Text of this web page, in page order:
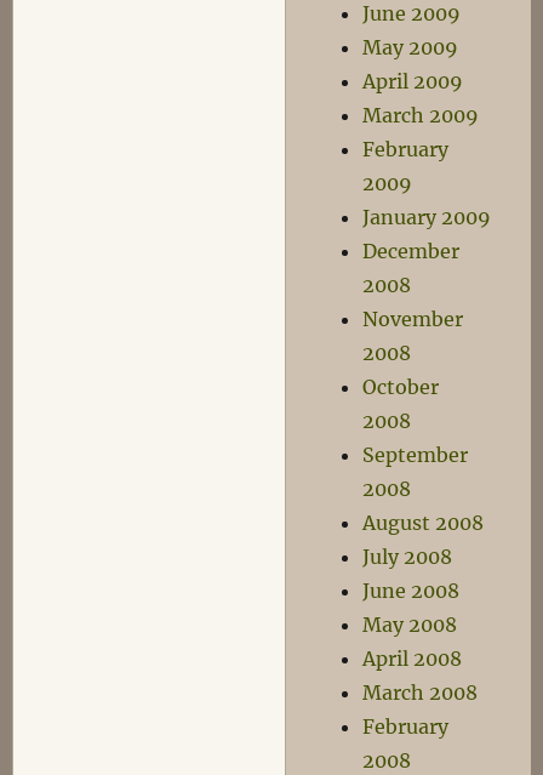
June 2009
May 2009
April 2009
March 2009
February
2009
January 2009
December
2008
November
2008
October
2008
September
2008
August 2008
July 2008
June 2008
May 2008
April 2008
March 2008
February
2008